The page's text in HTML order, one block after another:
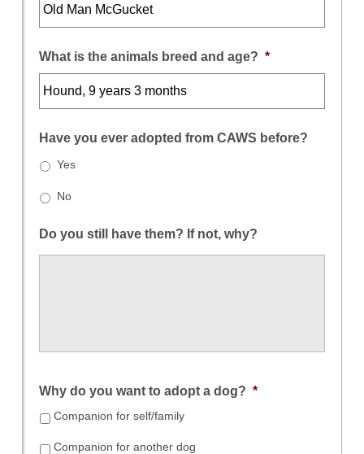
What is the animals breed and age? *
Have you ever adopted from CAWS before?
Yes
No
Do you still have them? If not, why?
Why do you want to adopt a dog? *
Companion for self/family
Companion for another dog